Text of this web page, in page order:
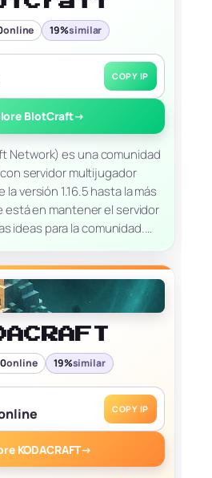
online 19%similar
COPY IP
BlotCraft→
Network) es una comunidad
servidor multijugador
versión 1.16.5 hasta la más
está en mantener el servidor
ideas para la comunidad.…
online 19%similar
COPY IP
KODACRAFT→